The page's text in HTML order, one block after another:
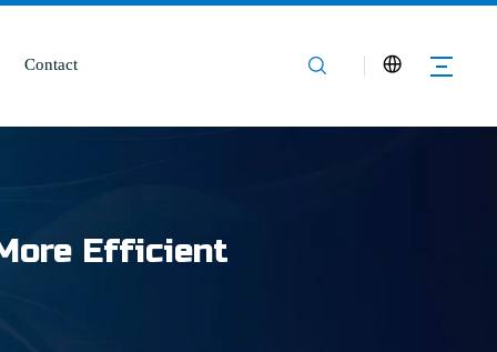
Contact
Efficient